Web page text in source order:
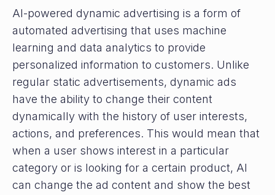
AI-powered dynamic advertising is a form of
automated advertising that uses machine
learning and data analytics to provide
personalized information to customers. Unlike
regular static advertisements, dynamic ads
have the ability to change their content
dynamically with the history of user interests,
actions, and preferences. This would mean that
when a user shows interest in a particular
category or is looking for a certain product, AI
can change the ad content and show the best